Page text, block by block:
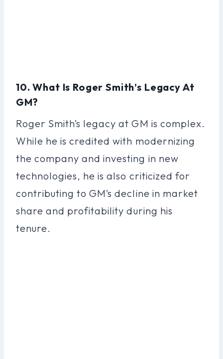
10. What Is Roger Smith’s Legacy At
GM?
Roger Smith’s legacy at GM is complex.
While he is credited with modernizing
the company and investing in new
technologies, he is also criticized for
contributing to GM’s decline in market
share and profitability during his
tenure.